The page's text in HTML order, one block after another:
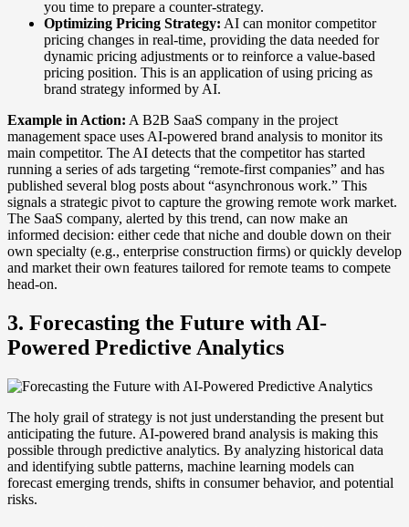
you time to prepare a counter-strategy.
Optimizing Pricing Strategy: AI can monitor competitor
pricing changes in real-time, providing the data needed for
dynamic pricing adjustments or to reinforce a value-based
pricing position. This is an application of using pricing as
brand strategy informed by AI.
Example in Action: A B2B SaaS company in the project
management space uses AI-powered brand analysis to monitor its
main competitor. The AI detects that the competitor has started
running a series of ads targeting “remote-first companies” and has
published several blog posts about “asynchronous work.” This
signals a strategic pivot to capture the growing remote work market.
The SaaS company, alerted by this trend, can now make an
informed decision: either cede that niche and double down on their
own specialty (e.g., enterprise construction firms) or quickly develop
and market their own features tailored for remote teams to compete
head-on.
3. Forecasting the Future with AI-
Powered Predictive Analytics
The holy grail of strategy is not just understanding the present but
anticipating the future. AI-powered brand analysis is making this
possible through predictive analytics. By analyzing historical data
and identifying subtle patterns, machine learning models can
forecast emerging trends, shifts in consumer behavior, and potential
risks.